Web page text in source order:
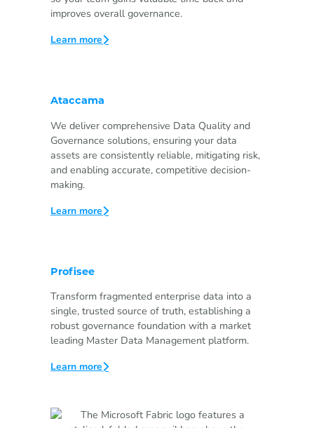
improves overall governance.
Learn more
Ataccama
We deliver comprehensive Data Quality and
Governance solutions, ensuring your data
assets are consistently reliable, mitigating risk,
and enabling accurate, competitive decision-
making.
Learn more
Profisee
Transform fragmented enterprise data into a
single, trusted source of truth, establishing a
robust governance foundation with a market
leading Master Data Management platform.
Learn more